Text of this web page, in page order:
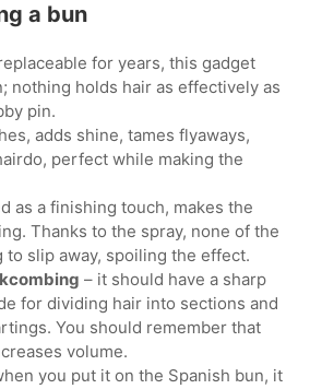
a bun
for years, this gadget
nothing holds hair as effectively as
pin.
adds shine, tames flyaways,
perfect while making the
as a finishing touch, makes the
Thanks to the spray, none of the
to slip away, spoiling the effect.
– it should have a sharp
for dividing hair into sections and
You should remember that
volume.
you put it on the Spanish bun, it